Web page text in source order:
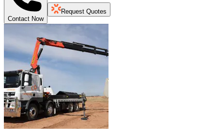
Contact Now
Request Quotes